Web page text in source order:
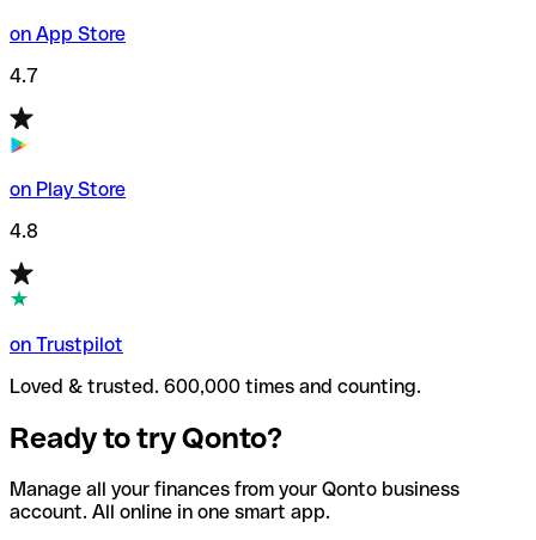
on App Store
4.7
on Play Store
4.8
on Trustpilot
Loved & trusted. 600,000 times and counting.
Ready to try Qonto?
Manage all your finances from your Qonto business
account. All online in one smart app.